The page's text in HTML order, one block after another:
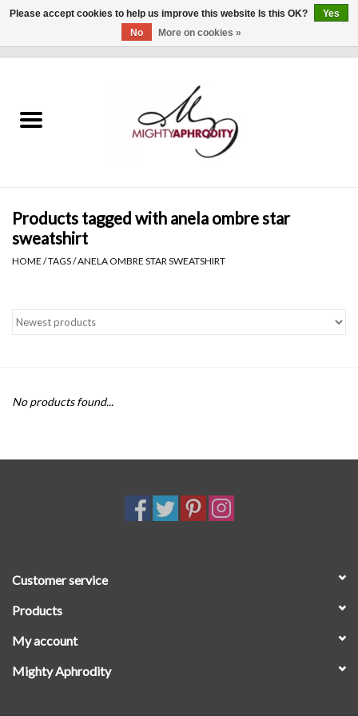
CLOTHING
Gift cards
Blog
Products tagged with anela ombre star
sweatshirt
HOME /TAGS/ANELA OMBRE STAR SWEATSHIRT
No products found...
Customer service
Products
My account
Mighty Aphrodity
Please accept cookies to help us improve this website Is this OK?
Yes
No
More on cookies »